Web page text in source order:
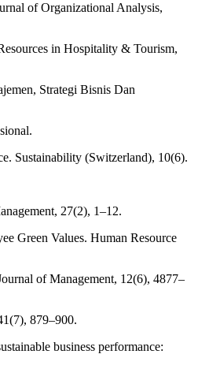
of Organizational Analysis,
in Hospitality & Tourism,
Strategi Bisnis Dan
Sustainability (Switzerland), 10(6).
27(2), 1–12.
Green Values. Human Resource
of Management, 12(6), 4877–
879–900.
business performance: